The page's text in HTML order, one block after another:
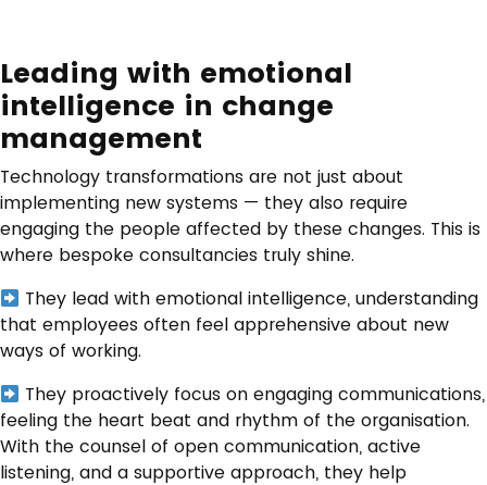
Leading with emotional
intelligence in change
management
Technology transformations are not just about
implementing new systems — they also require
engaging the people affected by these changes. This is
where bespoke consultancies truly shine.
They lead with emotional intelligence, understanding
that employees often feel apprehensive about new
ways of working.
They proactively focus on engaging communications,
feeling the heart beat and rhythm of the organisation.
With the counsel of open communication, active
listening, and a supportive approach, they help